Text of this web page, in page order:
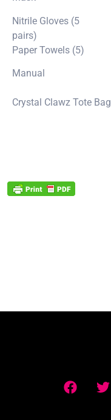
Nitrile Gloves (5
pairs)
Paper Towels (5)
Manual
Crystal Clawz Tote Bag